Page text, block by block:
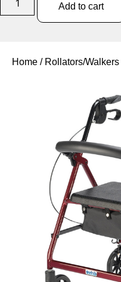
Add to cart
Home / Rollators/Walkers